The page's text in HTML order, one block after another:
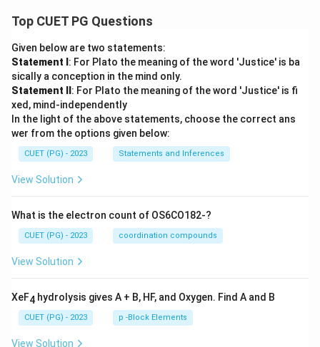
Top CUET PG Questions
Given below are two statements:
Statement I : For Plato the meaning of the word 'Justice' is ba
sically a conception in the mind only.
Statement II : For Plato the meaning of the word 'Justice' is fi
xed, mind-independently
In the light of the above statements, choose the correct ans
wer from the options given below:
CUET (PG) - 2023 Statements and Inferences
View Solution
What is the electron count of OS6CO182-?
CUET (PG) - 2023 coordination compounds
View Solution
XeF4 hydrolysis gives A + B, HF, and Oxygen. Find A and B
CUET (PG) - 2023 p -Block Elements
View Solution